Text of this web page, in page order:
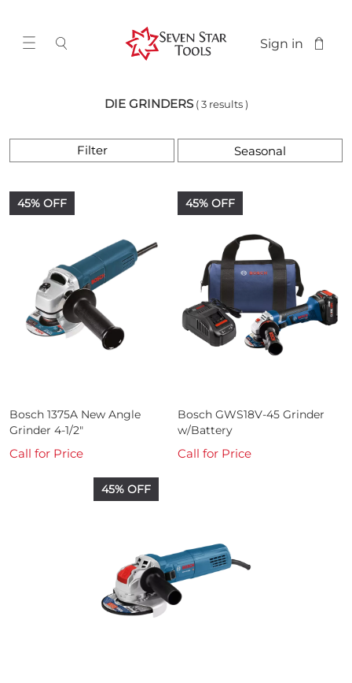
Sign in
DIE GRINDERS( 3 results )
Filter
45% OFF
Bosch 1375A New Angle
Grinder 4-1/2"
Call for Price
45% OFF
Bosch GWS18V-45 Grinder
w/Battery
Call for Price
45% OFF